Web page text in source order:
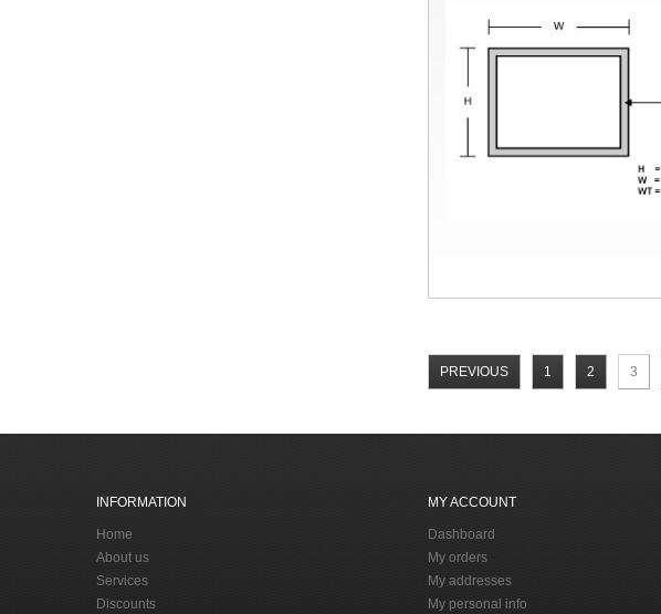
PREVIOUS 1 2 3
INFORMATION
Home
About us
Services
Discounts
MY ACCOUNT
Dashboard
My orders
My addresses
My personal info